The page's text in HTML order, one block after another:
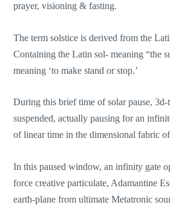
prayer, visioning & fasting.
The term solstice is derived from the
Containing the Latin sol- meaning “the
meaning ‘to make stand or stop.’
During this brief time of solar pause,
suspended, actually pausing for an
of linear time in the dimensional fabric of
In this paused window, an infinity gate
force creative particulate, Adamantine
earth-plane from ultimate Metatronic